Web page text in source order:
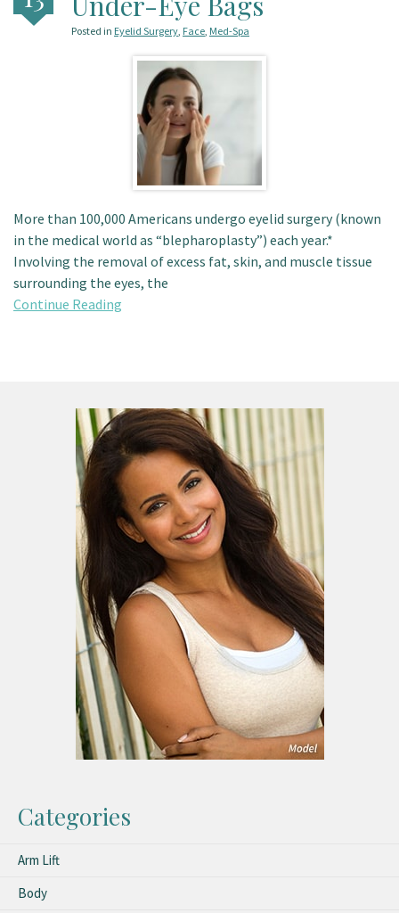
Patient Portal
Posted in Eyelid Surgery, Face, Med-Spa
More than 100,000 Americans undergo eyelid surgery (known
in the medical world as “blepharoplasty”) each year.*
Involving the removal of excess fat, skin, and muscle tissue
surrounding the eyes, the
Continue Reading
Categories
Arm Lift
Body